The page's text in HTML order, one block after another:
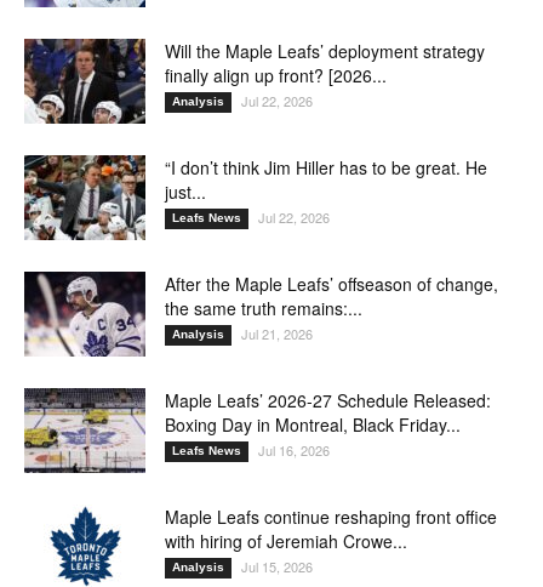
Will the Maple Leafs’ deployment strategy
finally align up front? [2026...
Analysis Jul 22, 2026
“I don’t think Jim Hiller has to be great. He
just...
Leafs News Jul 22, 2026
After the Maple Leafs’ offseason of change,
the same truth remains:...
Analysis Jul 21, 2026
Maple Leafs’ 2026-27 Schedule Released:
Boxing Day in Montreal, Black Friday...
Leafs News Jul 16, 2026
Maple Leafs continue reshaping front office
with hiring of Jeremiah Crowe...
Analysis Jul 15, 2026